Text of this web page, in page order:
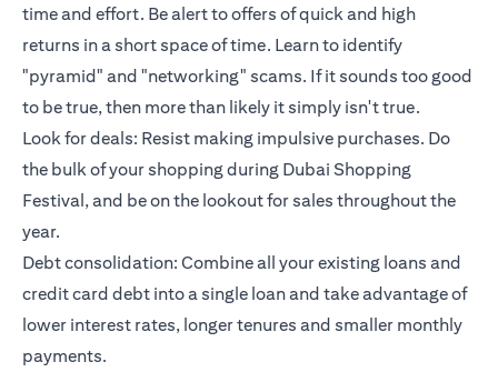
time and effort. Be alert to offers of quick and high
returns in a short space of time. Learn to identify
"pyramid" and "networking" scams. If it sounds too good
to be true, then more than likely it simply isn't true.
Look for deals: Resist making impulsive purchases. Do
the bulk of your shopping during Dubai Shopping
Festival, and be on the lookout for sales throughout the
year.
Debt consolidation: Combine all your existing loans and
credit card debt into a single loan and take advantage of
lower interest rates, longer tenures and smaller monthly
payments.